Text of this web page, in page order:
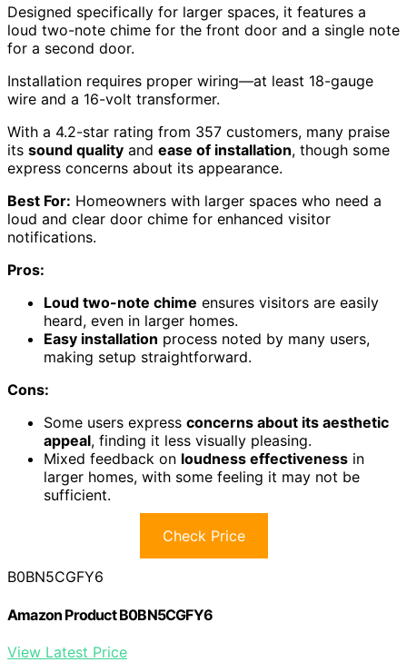
Designed specifically for larger spaces, it features a
loud two-note chime for the front door and a single note
for a second door.
Installation requires proper wiring—at least 18-gauge
wire and a 16-volt transformer.
With a 4.2-star rating from 357 customers, many praise
its sound quality and ease of installation, though some
express concerns about its appearance.
Best For: Homeowners with larger spaces who need a
loud and clear door chime for enhanced visitor
notifications.
Pros:
Loud two-note chime ensures visitors are easily
heard, even in larger homes.
Easy installation process noted by many users,
making setup straightforward.
Cons:
Some users express concerns about its aesthetic
appeal, finding it less visually pleasing.
Mixed feedback on loudness effectiveness in
larger homes, with some feeling it may not be
sufficient.
Check Price
B0BN5CGFY6
Amazon Product B0BN5CGFY6
View Latest Price